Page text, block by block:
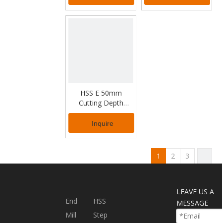
HSS E 50mm
Cutting Depth
Annular Cutter for
Industrial Usage
Inquire
1 2 3
End
Mill
HSS
Step
LEAVE US A
MESSAGE